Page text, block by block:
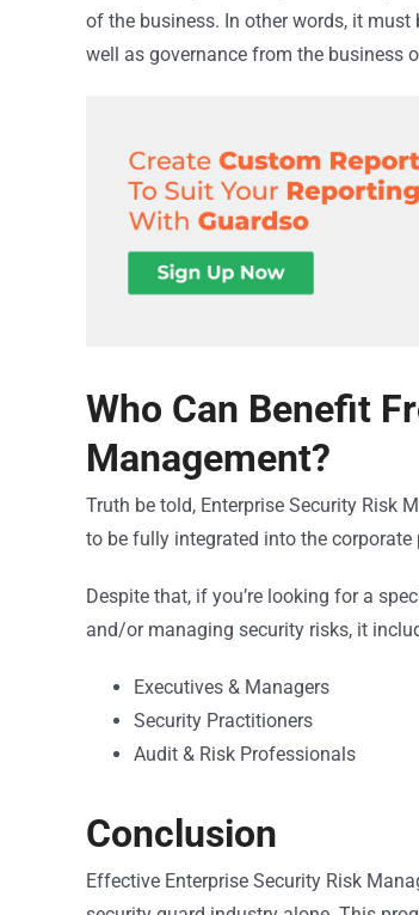
of the business. In other words, it
well as governance from the business
Who Can Benefit
Management?
Truth be told, Enterprise Security Risk
to be fully integrated into the
Despite that, if you’re looking for a
and/or managing security risks, it
Executives & Managers
Security Practitioners
Audit & Risk Professionals
Conclusion
Effective Enterprise Security Risk